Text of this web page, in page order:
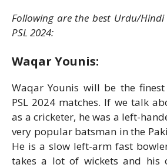
Following are the best Urdu/
PSL 2024:
Waqar Younis:
Waqar Younis will be the
PSL 2024 matches. If we talk
as a cricketer, he was a left-
very popular batsman in the
He is a slow left-arm fast
takes a lot of wickets and his